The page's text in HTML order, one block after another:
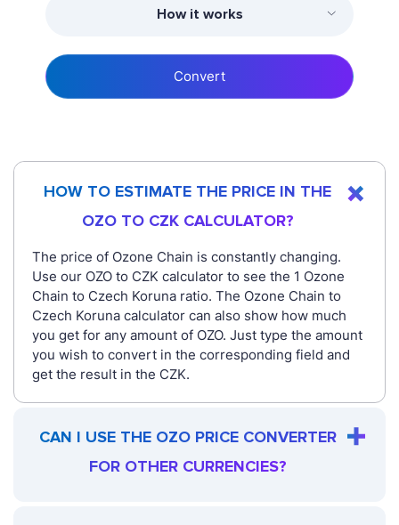
How it works
Convert
HOW TO ESTIMATE THE PRICE IN THE
OZO TO CZK CALCULATOR?
The price of Ozone Chain is constantly changing.
Use our OZO to CZK calculator to see the 1 Ozone
Chain to Czech Koruna ratio. The Ozone Chain to
Czech Koruna calculator can also show how much
you get for any amount of OZO. Just type the amount
you wish to convert in the corresponding field and
get the result in the CZK.
CAN I USE THE OZO PRICE CONVERTER
FOR OTHER CURRENCIES?